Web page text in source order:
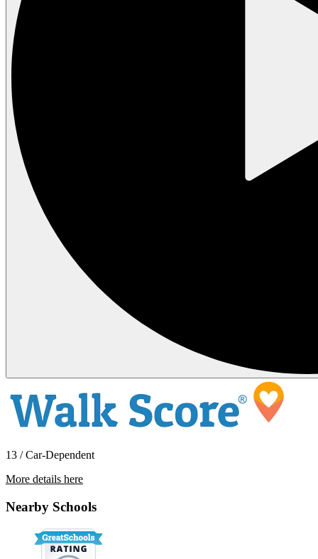
13 / Car-Dependent
More details here
Nearby Schools